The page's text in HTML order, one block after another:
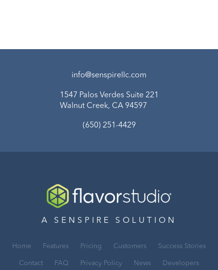
info@senspirellc.com
1547 Palos Verdes Suite 221
Walnut Creek, CA 94597
(650) 251-4429
A SENSPIRE SOLUTION
Home Features Pricing Customers Success Stories
Contact FAQ Privacy Policy News Developers